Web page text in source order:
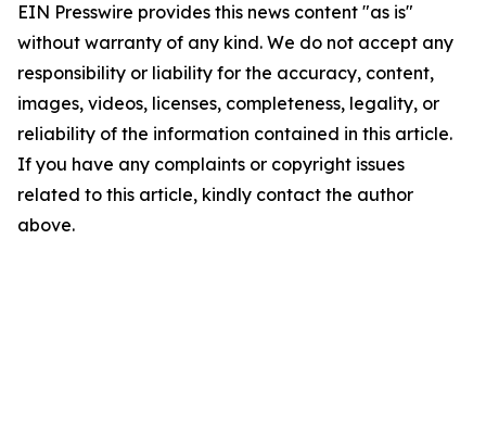
EIN Presswire provides this news content "as is"
without warranty of any kind. We do not accept any
responsibility or liability for the accuracy, content,
images, videos, licenses, completeness, legality, or
reliability of the information contained in this article.
If you have any complaints or copyright issues
related to this article, kindly contact the author
above.